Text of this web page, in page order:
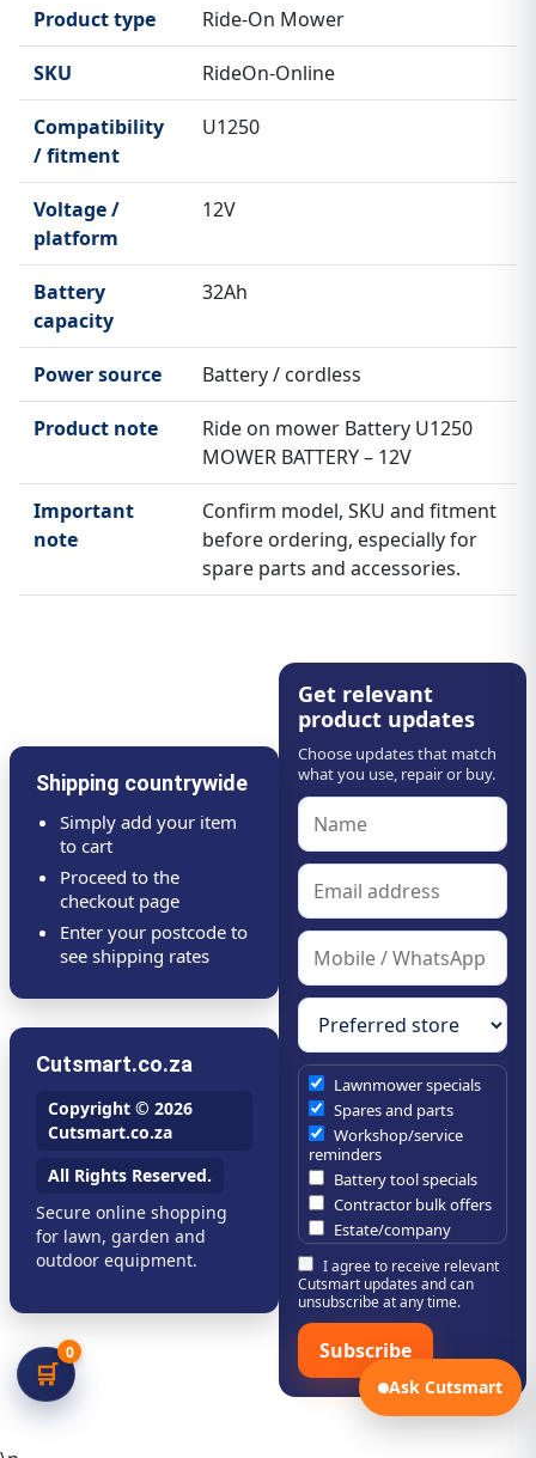
🛒
0
Product type Ride-On Mower
SKU RideOn-Online
Compatibility
/ fitment
U1250
Voltage /
platform
12V
Battery
capacity
32Ah
Power source Battery / cordless
Product note
Ride on mower Battery U1250
MOWER BATTERY – 12V
Important
note
Confirm model, SKU and fitment
before ordering, especially for
spare parts and accessories.
Shipping countrywide
Simply add your item
to cart
Proceed to the
checkout page
Enter your postcode to
see shipping rates
Cutsmart.co.za
Copyright © 2026
Cutsmart.co.za
All Rights Reserved.
Secure online shopping
for lawn, garden and
outdoor equipment.
Ask Cutsmart
Get relevant
product updates
Choose updates that match
what you use, repair or buy.
Lawnmower specials
Spares and parts
Workshop/service
reminders
Battery tool specials
Contractor bulk offers
Estate/company
maintenance offers
Chainsaw /
brushcutter consumables
I agree to receive relevant
Cutsmart updates and can
unsubscribe at any time.
Subscribe